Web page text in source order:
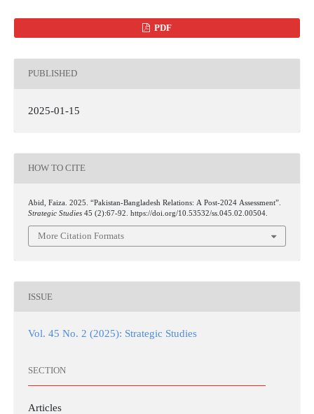
PDF
PUBLISHED
2025-01-15
HOW TO CITE
Abid, Faiza. 2025. “Pakistan-Bangladesh Relations: A Post-2024 Assessment”.
Strategic Studies 45 (2):67-92. https://doi.org/10.53532/ss.045.02.00504.
More Citation Formats
ISSUE
Vol. 45 No. 2 (2025): Strategic Studies
SECTION
Articles